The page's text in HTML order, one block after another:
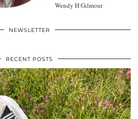
Wendy H Gilmour
NEWSLETTER
RECENT POSTS